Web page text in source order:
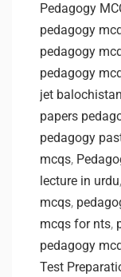
Pedagogy
pedagogy
pedagogy
pedagogy
jet
papers
pedagogy
mcqs,
lecture in urdu,
mcqs,
mcqs for nts,
pedagogy
Test